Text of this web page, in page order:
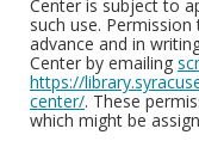
Center is subject to
such use.
advance and in
Center by emailing
https://
center/. These
which might be